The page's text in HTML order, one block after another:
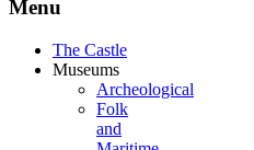
Menu
The Castle
Museums
Archeological
Folk
and